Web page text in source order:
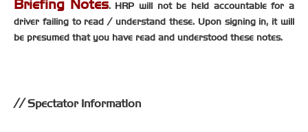
Briefing Notes. HRP will not be held accountable for a
driver failing to read / understand these. Upon signing in, it will
be presumed that you have read and understood these notes.
Spectator Information